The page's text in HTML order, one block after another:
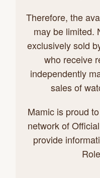
Therefore, the
may be limited.
exclusively sold
who receive
independently
sales of
Mamic is proud
network of
provide